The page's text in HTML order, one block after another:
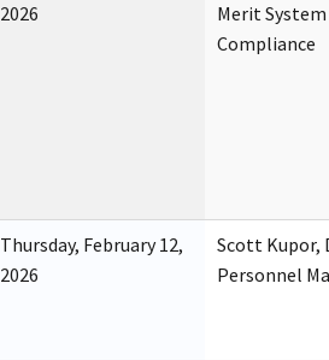
2026
Merit
Compliance
Thursday, February 12,
2026
Scott Kupor,
Personnel